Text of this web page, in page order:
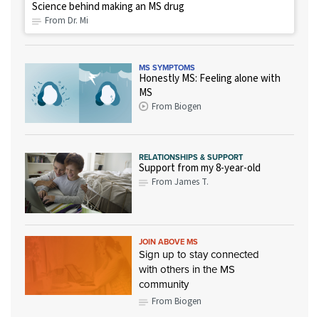
Science behind making an MS drug
From Dr. Mi
MS SYMPTOMS
Honestly MS: Feeling alone with
MS
From Biogen
RELATIONSHIPS & SUPPORT
Support from my 8-year-old
From James T.
JOIN ABOVE MS
Sign up to stay connected
with others in the MS
community
From Biogen